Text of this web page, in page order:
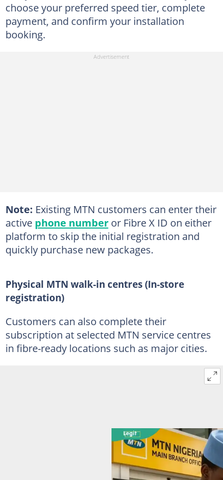
choose your preferred speed tier, complete
payment, and confirm your installation
booking.
Note: Existing MTN customers can enter their
active phone numberor Fibre X ID on either
platform to skip the initial registration and
quickly purchase new packages.
Physical MTN walk-in centres (In-store
registration)
Customers can also complete their
subscription at selected MTN service centres
in fibre-ready locations such as major cities.